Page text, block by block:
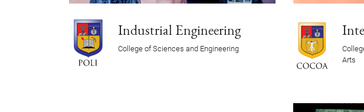
Industrial Engineering
College of Sciences and Engineering
Arts